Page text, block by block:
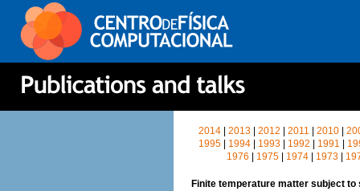
2014 |2013 |2012 |2011 |2010 |
1995| 1994| 1993| 1992 1991
1976
1975 1974 1973
Finite temperature matter subject